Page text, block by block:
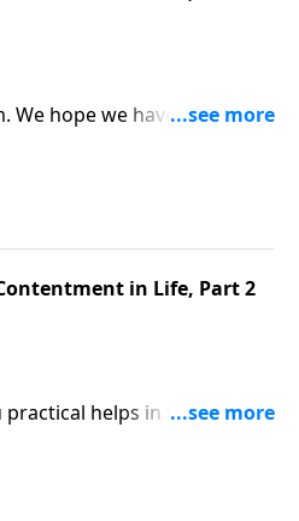
We hope we have helped
life.
in Life, Part 2
practical helps in finding